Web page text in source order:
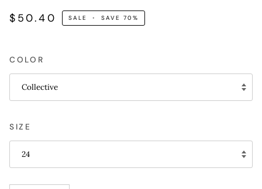
$50.40 SALE • SAVE70%
COLOR
Collective
SIZE
24